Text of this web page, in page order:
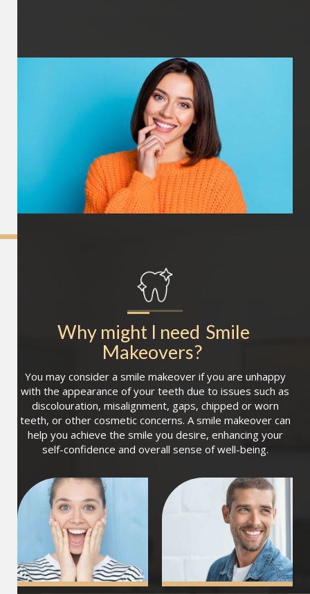
Why might I need Smile
Makeovers?
You may consider a smile makeover if you are unhappy
with the appearance of your teeth due to issues such as
discolouration, misalignment, gaps, chipped or worn
teeth, or other cosmetic concerns. A smile makeover can
help you achieve the smile you desire, enhancing your
self-confidence and overall sense of well-being.